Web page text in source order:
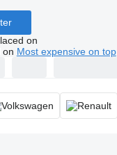
on
on Most expensive on top